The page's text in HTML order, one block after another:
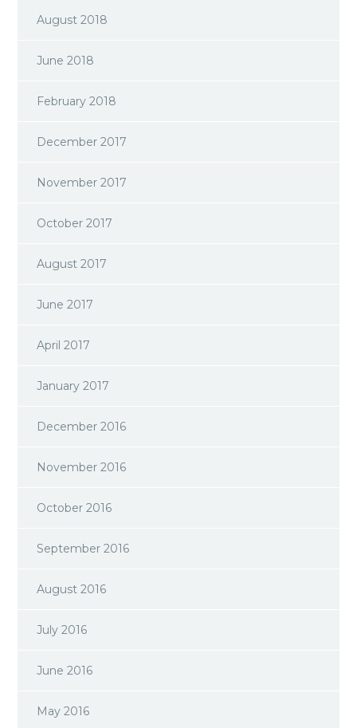
August 2018
June 2018
February 2018
December 2017
November 2017
October 2017
August 2017
June 2017
April 2017
January 2017
December 2016
November 2016
October 2016
September 2016
August 2016
July 2016
June 2016
May 2016